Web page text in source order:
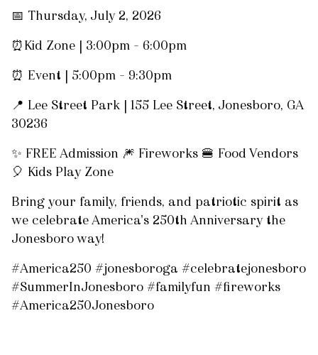
📅 Thursday, July 2, 2026
⏰Kid Zone | 3:00pm – 6:00pm
⏰ Event | 5:00pm – 9:30pm
📍 Lee Street Park | 155 Lee Street, Jonesboro, GA
30236
✨ FREE Admission 🎆 Fireworks 🍔 Food Vendors
🎈 Kids Play Zone
Bring your family, friends, and patriotic spirit as
we celebrate America's 250th Anniversary the
Jonesboro way!
#America250 #jonesboroga #celebratejonesboro
#SummerInJonesboro #familyfun #fireworks
#America250Jonesboro